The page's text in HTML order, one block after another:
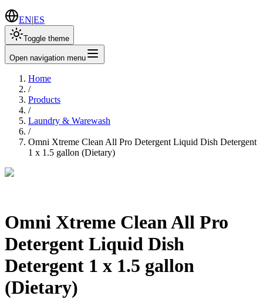
EN|ES
Toggle theme
Open navigation menu
Home
/
Products
/
Laundry & Warewash
/
Omni Xtreme Clean All Pro Detergent Liquid Dish Detergent
1 x 1.5 gallon (Dietary)
Omni Xtreme Clean All Pro
Detergent Liquid Dish
Detergent 1 x 1.5 gallon
(Dietary)